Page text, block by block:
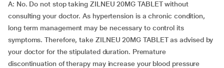
A: No. Do not stop taking ZILNEU 20MG TABLET without
consulting your doctor. As hypertension is a chronic condition,
long term management may be necessary to control its
symptoms. Therefore, take ZILNEU 20MG TABLET as advised by
your doctor for the stipulated duration. Premature
discontinuation of therapy may increase your blood pressure